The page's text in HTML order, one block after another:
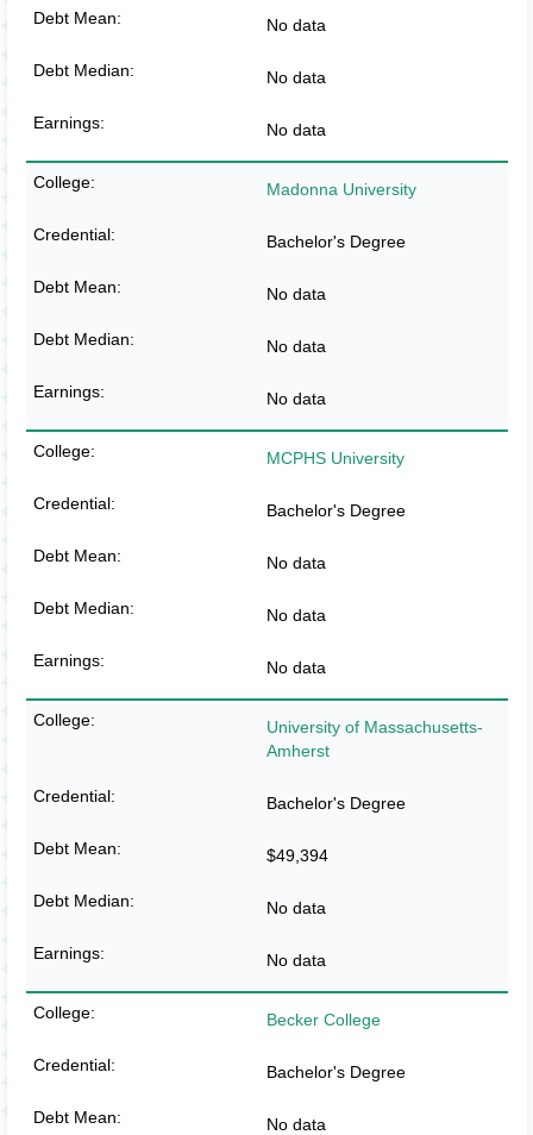
No data
No data
No data
Madonna University
Bachelor's Degree
No data
No data
No data
MCPHS University
Bachelor's Degree
No data
No data
No data
University of Massachusetts-
Amherst
Bachelor's Degree
$49,394
No data
No data
Becker College
Bachelor's Degree
No data